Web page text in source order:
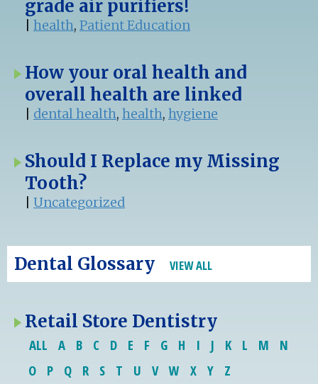
grade air purifiers!
health, Patient Education
How your oral health and
overall health are linked
dental health, health, hygiene
Should I Replace my Missing
Tooth?
Uncategorized
Dental Glossary VIEW ALL
Retail Store Dentistry
ALL A B C D E F G H I J K L M
N
O
P Q R S T U V W X Y Z